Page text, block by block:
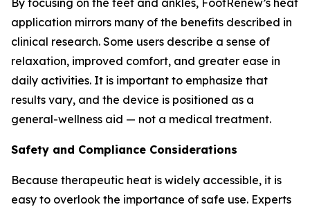
By focusing on the feet and ankles, FootRenew’s heat
application mirrors many of the benefits described in
clinical research. Some users describe a sense of
relaxation, improved comfort, and greater ease in
daily activities. It is important to emphasize that
results vary, and the device is positioned as a
general-wellness aid — not a medical treatment.
Safety and Compliance Considerations
Because therapeutic heat is widely accessible, it is
easy to overlook the importance of safe use. Experts